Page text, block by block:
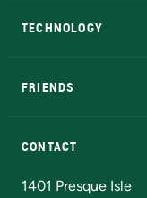
TECHNOLOGY
FRIENDS
CONTACT
1401 Presque Isle